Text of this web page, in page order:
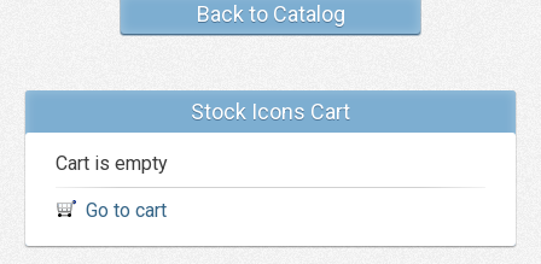
Back to Catalog
Stock Icons Cart
Cart is empty
Go to cart